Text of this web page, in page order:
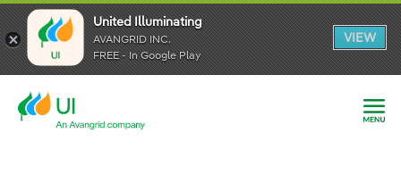
United Illuminating
AVANGRID INC.
FREE - In Google Play
VIEW
United Illuminating
AVANGRID INC.
FREE - In Google Play
VIEW
United Illuminating
AVANGRID INC.
FREE - In Google Play
VIEW